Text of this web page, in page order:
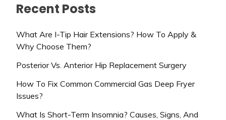
Recent Posts
What Are I-Tip Hair Extensions? How To Apply &
Why Choose Them?
Posterior Vs. Anterior Hip Replacement Surgery
How To Fix Common Commercial Gas Deep Fryer
Issues?
What Is Short-Term Insomnia? Causes, Signs, And